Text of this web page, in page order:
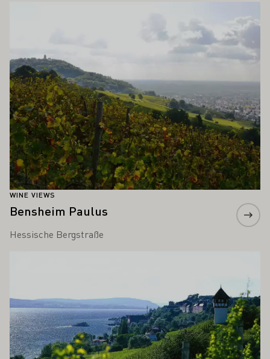
WINE VIEWS
Bensheim Paulus
Hessische Bergstraße